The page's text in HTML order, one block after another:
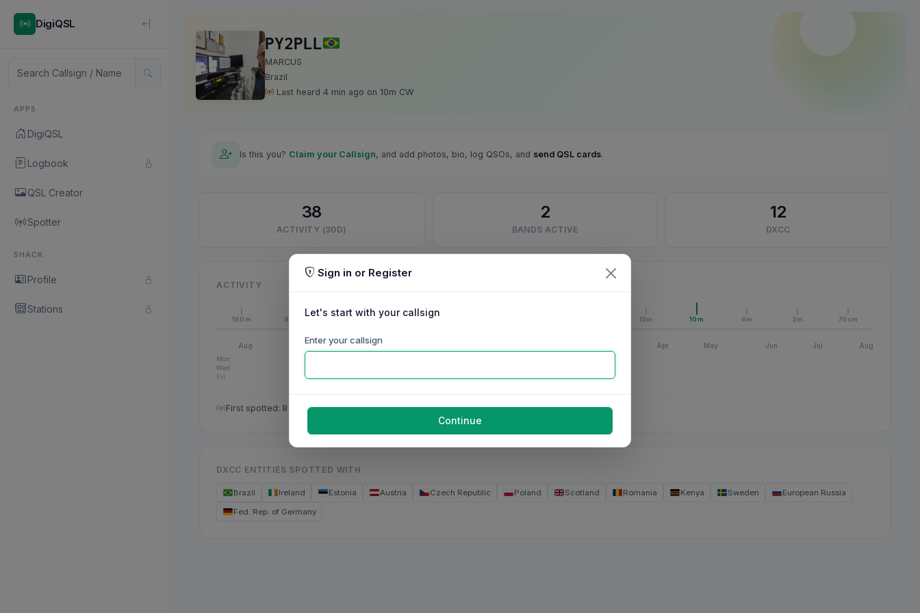
DigiQSL
APPS
DigiQSL
Logbook
QSL Creator
Spotter
SHACK
Profile
Stations
PY2PLL
MARCUS
Brazil
Last heard 4 min ago on 10m CW
Is this you? Claim your Callsign, and add photos, bio, log QSOs, and send QSL cards.
38
ACTIVITY (30D)
2
BANDS ACTIVE
12
DXCC
ACTIVITY
160m 80m 12m 10m 6m 2m 70cm
Aug Sep Oct Apr May Jun Jul
Aug
Mon
Wed
Fri
First spotted: 8 Aug 2026 Brazil
DXCC ENTITIES SPOTTED WITH
Brazil Ireland Estonia Austria Czech Republic Poland Scotland Romania Kenya Sweden
European Russia
Fed. Rep. of Germany
Sign in or Register
Let's start with your callsign
Enter your callsign
Continue